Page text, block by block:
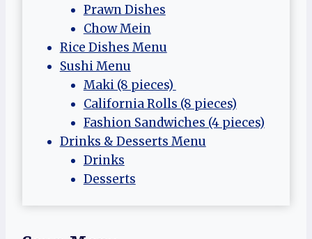
Prawn Dishes
Chow Mein
Rice Dishes Menu
Sushi Menu
Maki (8 pieces)
California Rolls (8 pieces)
Fashion Sandwiches (4 pieces)
Drinks & Desserts Menu
Drinks
Desserts